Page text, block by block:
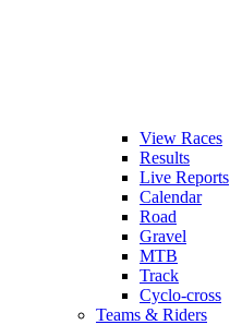
View Races
Results
Live Reports
Calendar
Road
Gravel
MTB
Track
Cyclo-cross
Teams & Riders